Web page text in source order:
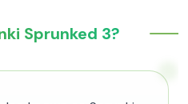
Sprunked 3?